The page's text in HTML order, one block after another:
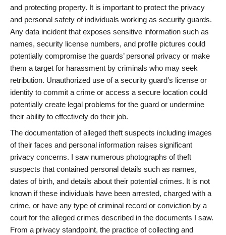
and protecting property. It is important to protect the privacy
and personal safety of individuals working as security guards.
Any data incident that exposes sensitive information such as
names, security license numbers, and profile pictures could
potentially compromise the guards’ personal privacy or make
them a target for harassment by criminals who may seek
retribution. Unauthorized use of a security guard’s license or
identity to commit a crime or access a secure location could
potentially create legal problems for the guard or undermine
their ability to effectively do their job.
The documentation of alleged theft suspects including images
of their faces and personal information raises significant
privacy concerns. I saw numerous photographs of theft
suspects that contained personal details such as names,
dates of birth, and details about their potential crimes. It is not
known if these individuals have been arrested, charged with a
crime, or have any type of criminal record or conviction by a
court for the alleged crimes described in the documents I saw.
From a privacy standpoint, the practice of collecting and